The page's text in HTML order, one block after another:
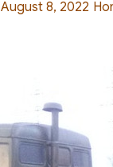
August 8, 2022